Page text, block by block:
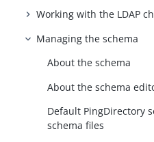
Working with the LDAP
Managing the schema
About the schema
About the schema
Default PingDirectory
schema files